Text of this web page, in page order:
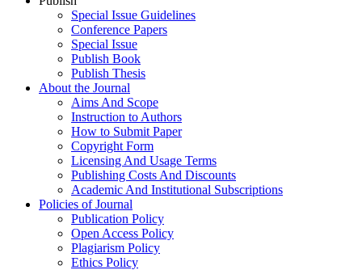
Special Issue Guidelines
Conference Papers
Special Issue
Publish Book
Publish Thesis
About the Journal
Aims And Scope
Instruction to Authors
How to Submit Paper
Copyright Form
Licensing And Usage Terms
Publishing Costs And Discounts
Academic And Institutional Subscriptions
Policies of Journal
Publication Policy
Open Access Policy
Plagiarism Policy
Ethics Policy